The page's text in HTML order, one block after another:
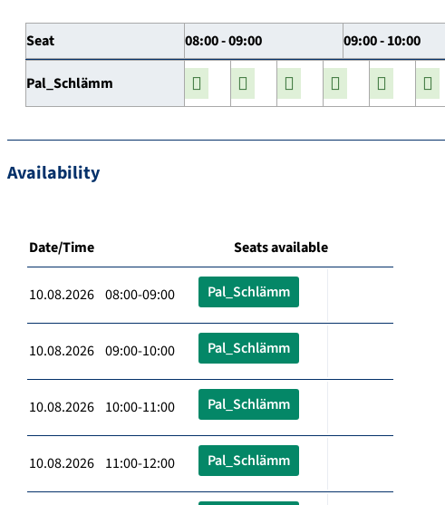
Seat 08:00 - 09:00 09:00 - 10:00
Pal_Schlämm
Availability
Date/Time Seats available
10.08.2026 08:00-09:00 Pal_Schlämm
10.08.2026 09:00-10:00 Pal_Schlämm
10.08.2026 10:00-11:00 Pal_Schlämm
10.08.2026 11:00-12:00 Pal_Schlämm